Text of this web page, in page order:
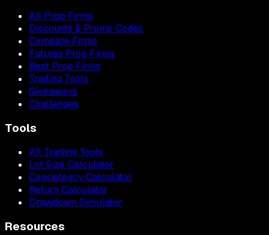
All Prop Firms
Discounts & Promo Codes
Compare Firms
Futures Prop Firms
Best Prop Firms
Trading Tools
Giveaways
Challenges
Tools
All Trading Tools
Lot Size Calculator
Consistency Calculator
Return Calculator
Drawdown Simulator
Resources